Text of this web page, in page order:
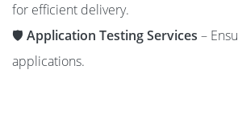
for efficient delivery.
🛡️ Application Testing Services –
applications.